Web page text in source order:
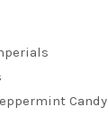
Candy